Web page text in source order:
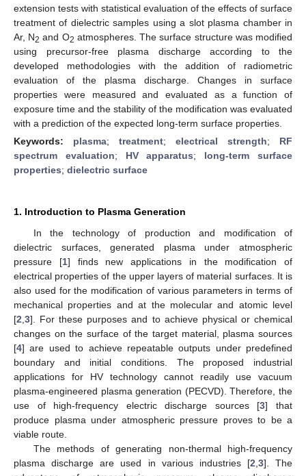
extension tests with statistical evaluation of the effects of surface
treatment of dielectric samples using a slot plasma chamber in
Ar, N2 and O2 atmospheres. The surface structure was modified
using precursor-free plasma discharge according to the
developed methodologies with the addition of radiometric
evaluation of the plasma discharge. Changes in surface
properties were measured and evaluated as a function of
exposure time and the stability of the modification was evaluated
with a prediction of the expected long-term surface properties.
Keywords: plasma; treatment; electrical strength; RF
spectrum evaluation; HV apparatus; long-term surface
properties; dielectric surface
1. Introduction to Plasma Generation
In the technology of production and modification of
dielectric surfaces, generated plasma under atmospheric
pressure [1] finds new applications in the modification of
electrical properties of the upper layers of material surfaces. It is
also used for the modification of various parameters in terms of
mechanical properties and at the molecular and atomic level
[2 3]. For these purposes and to achieve physical or chemical
changes on the surface of the target material, plasma sources
[4] are used to achieve repeatable outputs under predefined
boundary and initial conditions. The proposed industrial
applications for HV technology cannot readily use vacuum
plasma-engineered plasma generation (PECVD). Therefore, the
use of high-frequency electric discharge sources [3] that
produce plasma under atmospheric pressure proves to be a
viable route.
The methods of generating non-thermal high-frequency
plasma discharge are used in various industries [2 3]. The